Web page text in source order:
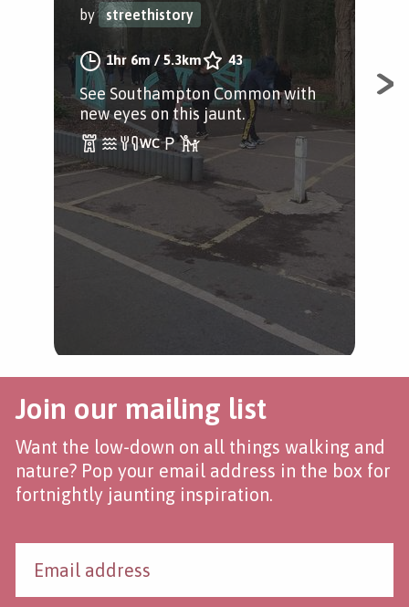
by streethistory
1hr 6m /5.3km 43
See Southampton Common with
new eyes on this jaunt.
Join our mailing list
Want the low-down on all things walking and
nature? Pop your email address in the box for
fortnightly jaunting inspiration.